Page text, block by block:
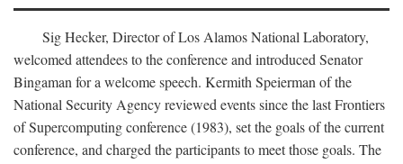
Sig Hecker, Director of Los Alamos National Laboratory,
welcomed attendees to the conference and introduced Senator
Bingaman for a welcome speech. Kermith Speierman of the
National Security Agency reviewed events since the last Frontiers
of Supercomputing conference (1983), set the goals of the current
conference, and charged the participants to meet those goals. The